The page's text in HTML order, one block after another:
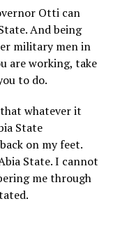
Otti can
And being
military men in
are working, take
to do.
whatever it
State
on my feet.
State. I cannot
me through